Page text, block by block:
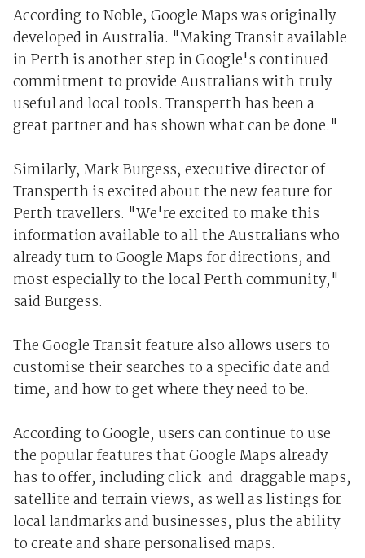
According to Noble, Google Maps was originally
developed in Australia. "Making Transit available
in Perth is another step in Google's continued
commitment to provide Australians with truly
useful and local tools. Transperth has been a
great partner and has shown what can be done."
Similarly, Mark Burgess, executive director of
Transperth is excited about the new feature for
Perth travellers. "We're excited to make this
information available to all the Australians who
already turn to Google Maps for directions, and
most especially to the local Perth community,"
said Burgess.
The Google Transit feature also allows users to
customise their searches to a specific date and
time, and how to get where they need to be.
According to Google, users can continue to use
the popular features that Google Maps already
has to offer, including click-and-draggable maps,
satellite and terrain views, as well as listings for
local landmarks and businesses, plus the ability
to create and share personalised maps.